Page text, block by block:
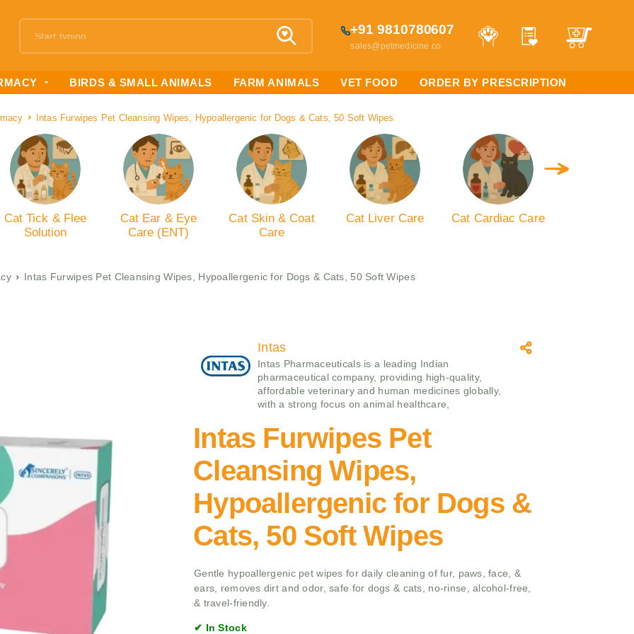
+91 9810780607
sales@petmedicine.co
BIRDS & SMALL ANIMALS FARM ANIMALS VET FOOD ORDER BY PRESCRIPTION
Intas Furwipes Pet Cleansing Wipes, Hypoallergenic for Dogs & Cats, 50 Soft Wipes
Cat Tick & Flee
Solution
Cat Ear & Eye
Care (ENT)
Cat Skin & Coat
Care
Cat Liver Care Cat Cardiac Care
Intas Furwipes Pet Cleansing Wipes, Hypoallergenic for Dogs & Cats, 50 Soft Wipes
Intas
Intas Pharmaceuticals is a leading Indian
pharmaceutical company, providing high-quality,
affordable veterinary and human medicines globally,
with a strong focus on animal healthcare,
Intas Furwipes Pet
Cleansing Wipes,
Hypoallergenic for Dogs &
Cats, 50 Soft Wipes
Gentle hypoallergenic pet wipes for daily cleaning of fur, paws, face, &
ears, removes dirt and odor, safe for dogs & cats, no-rinse, alcohol-free,
& travel-friendly.
✔ In Stock